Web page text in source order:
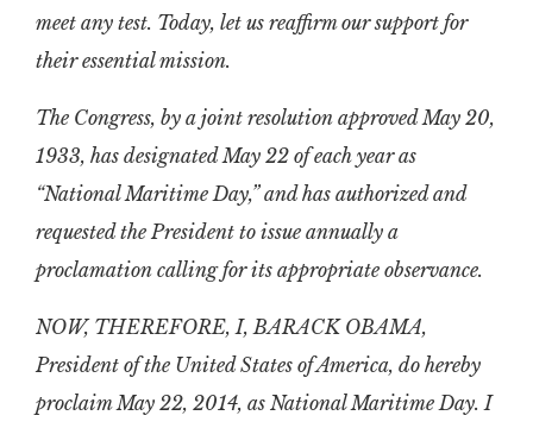
meet any test. Today, let us reaffirm our support for
their essential mission.
The Congress, by a joint resolution approved May 20,
1933, has designated May 22 of each year as
“National Maritime Day,” and has authorized and
requested the President to issue annually a
proclamation calling for its appropriate observance.
NOW, THEREFORE, I, BARACK OBAMA,
President of the United States of America, do hereby
proclaim May 22, 2014, as National Maritime Day. I